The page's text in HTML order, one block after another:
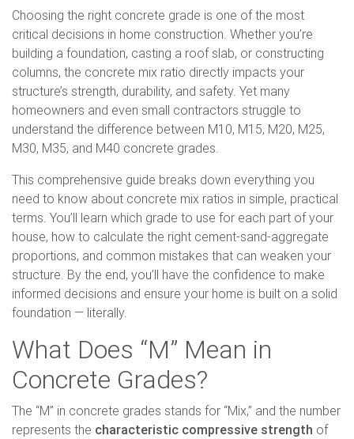
Choosing the right concrete grade is one of the most
critical decisions in home construction. Whether you’re
building a foundation, casting a roof slab, or constructing
columns, the concrete mix ratio directly impacts your
structure’s strength, durability, and safety. Yet many
homeowners and even small contractors struggle to
understand the difference between M10, M15, M20, M25,
M30, M35, and M40 concrete grades.
This comprehensive guide breaks down everything you
need to know about concrete mix ratios in simple, practical
terms. You’ll learn which grade to use for each part of your
house, how to calculate the right cement-sand-aggregate
proportions, and common mistakes that can weaken your
structure. By the end, you’ll have the confidence to make
informed decisions and ensure your home is built on a solid
foundation — literally.
What Does “M” Mean in
Concrete Grades?
The “M” in concrete grades stands for “Mix,” and the number
represents the characteristic compressive strength of